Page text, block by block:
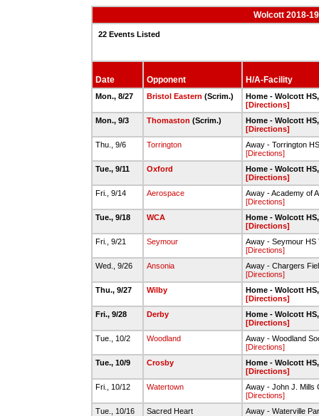
Wolcott 2018-
22 Events Listed
Date Opponent H/A-Facility
Mon., 8/27 Bristol Eastern (Scrim.)
Home - Wolcott
[Directions]
Mon., 9/3
Thomaston (Scrim.)
Home - Wolcott
[Directions]
Thu., 9/6
Torrington
Away - Torrington HS
[Directions]
Tue., 9/11
Oxford
Home - Wolcott
[Directions]
Fri., 9/14
Aerospace
Away - Academy of
[Directions]
Tue., 9/18
WCA
Home - Wolcott
[Directions]
Fri., 9/21
Seymour
Away - Seymour HS
[Directions]
Wed., 9/26
Ansonia
Away - Chargers
[Directions]
Thu., 9/27
Wilby
Home - Wolcott
[Directions]
Fri., 9/28
Derby
Home - Wolcott
[Directions]
Tue., 10/2
Woodland
Away - Woodland
[Directions]
Tue., 10/9
Crosby
Home - Wolcott
[Directions]
Fri., 10/12
Watertown
Away - John J. Mills
[Directions]
Tue., 10/16
Sacred Heart Away - Waterville